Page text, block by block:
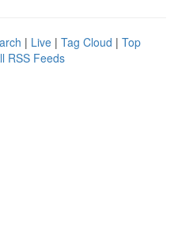
| Live | Tag Cloud | Top
RSS Feeds